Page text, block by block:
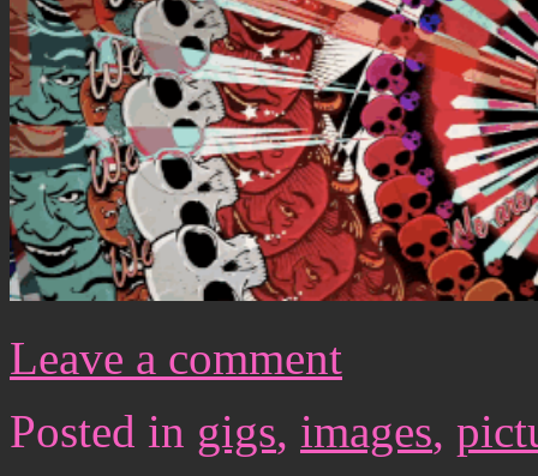
Leave a comment
Posted in gigs, images,